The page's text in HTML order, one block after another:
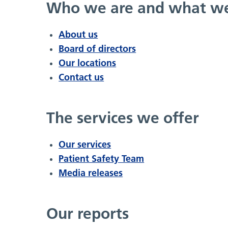
Who we are and what
About us
Board of directors
Our locations
Contact us
The services we offer
Our services
Patient Safety Team
Media releases
Our reports